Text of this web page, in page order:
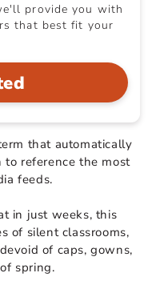
provide you with
that best fit your
that automatically
to reference the most
feeds.
in just weeks, this
of silent classrooms,
of caps, gowns,
spring.